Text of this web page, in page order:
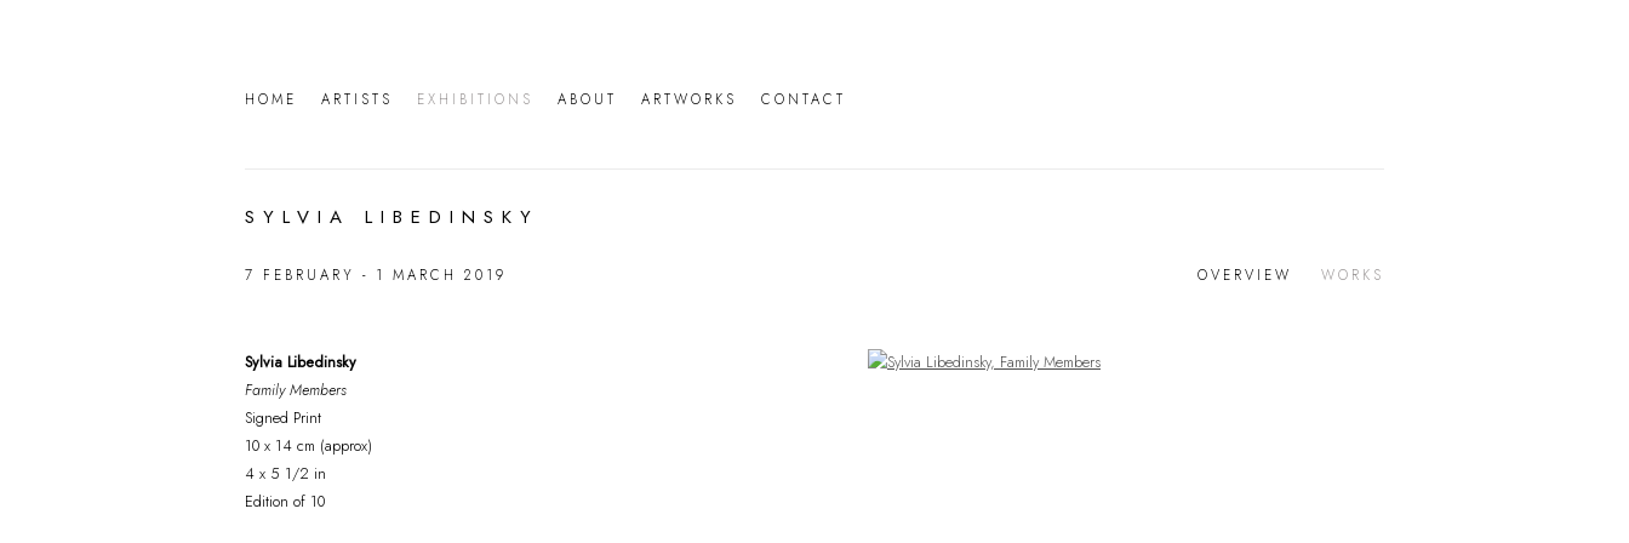
HOME ARTISTS EXHIBITIONS ABOUT ARTWORKS CONTACT
SYLVIA LIBEDINSKY
7 FEBRUARY - 1 MARCH 2019 OVERVIEW WORKS
Open a larger version of the following image in a popup:
Sylvia Libedinsky
Family Members
Signed Print
10 x 14 cm (approx)
4 x 5 1/2 in
Edition of 10